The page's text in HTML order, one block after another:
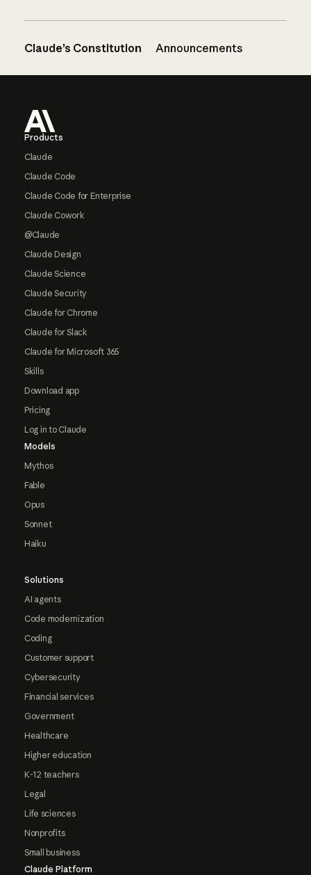
Claude’s Constitution Announcements
Products
Claude
Claude Code
Claude Code for Enterprise
Claude Cowork
@Claude
Claude Design
Claude Science
Claude Security
Claude for Chrome
Claude for Slack
Claude for Microsoft 365
Skills
Download app
Pricing
Log in to Claude
Models
Mythos
Fable
Opus
Sonnet
Haiku
Solutions
AI agents
Code modernization
Coding
Customer support
Cybersecurity
Financial services
Government
Healthcare
Higher education
K-12 teachers
Legal
Life sciences
Nonprofits
Small business
Claude Platform